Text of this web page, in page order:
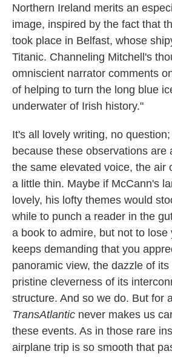
Northern Ireland merits an
image, inspired by the fact that
took place in Belfast, whose
Titanic. Channeling Mitchell's
omniscient narrator comments
of helping to turn the long blue
underwater of Irish history."
It's all lovely writing, no
because these observations are
the same elevated voice, the air
a little thin. Maybe if McCann's
lovely, his lofty themes would
while to punch a reader in the
a book to admire, but not to lose
keeps demanding that you
panoramic view, the dazzle of
pristine cleverness of its
structure. And so we do. But for
TransAtlantic never makes us
these events. As in those rare
airplane trip is so smooth that